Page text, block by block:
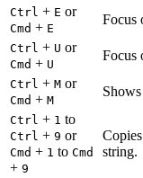
Ctrl + E or
Cmd + E
Focus
Ctrl + U or
Cmd + U
Focus
Ctrl + M or
Cmd + M
Ctrl + 1 to
Ctrl + 9 or
Cmd + 1 to Cmd
+ 9
string.